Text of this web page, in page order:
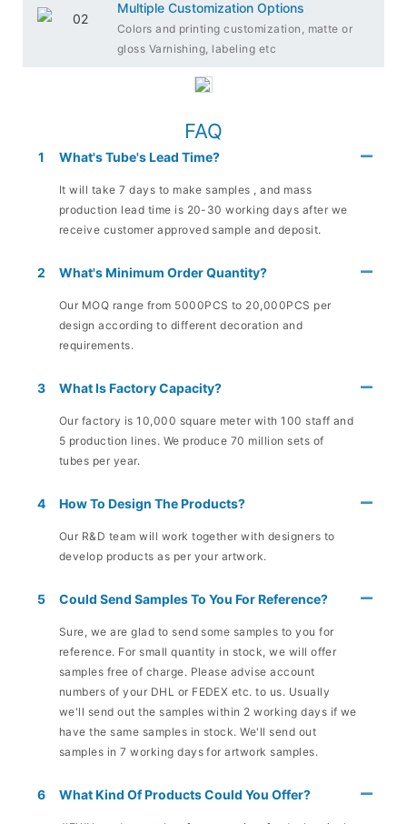
Multiple Customization Options
Colors and printing customization, matte or
gloss Varnishing, labeling etc
FAQ
1 What's Tube's Lead Time?
It will take 7 days to make samples , and mass
production lead time is 20-30 working days after we
receive customer approved sample and deposit.
2 What's Minimum Order Quantity?
Our MOQ range from 5000PCS to 20,000PCS per
design according to different decoration and
requirements.
3 What Is Factory Capacity?
Our factory is 10,000 square meter with 100 staff and
5 production lines. We produce 70 million sets of
tubes per year.
4 How To Design The Products?
Our R&D team will work together with designers to
develop products as per your artwork.
5 Could Send Samples To You For Reference?
Sure, we are glad to send some samples to you for
reference. For small quantity in stock, we will offer
samples free of charge. Please advise account
numbers of your DHL or FEDEX etc. to us. Usually
we'll send out the samples within 2 working days if we
have the same samples in stock. We'll send out
samples in 7 working days for artwork samples.
6 What Kind Of Products Could You Offer?